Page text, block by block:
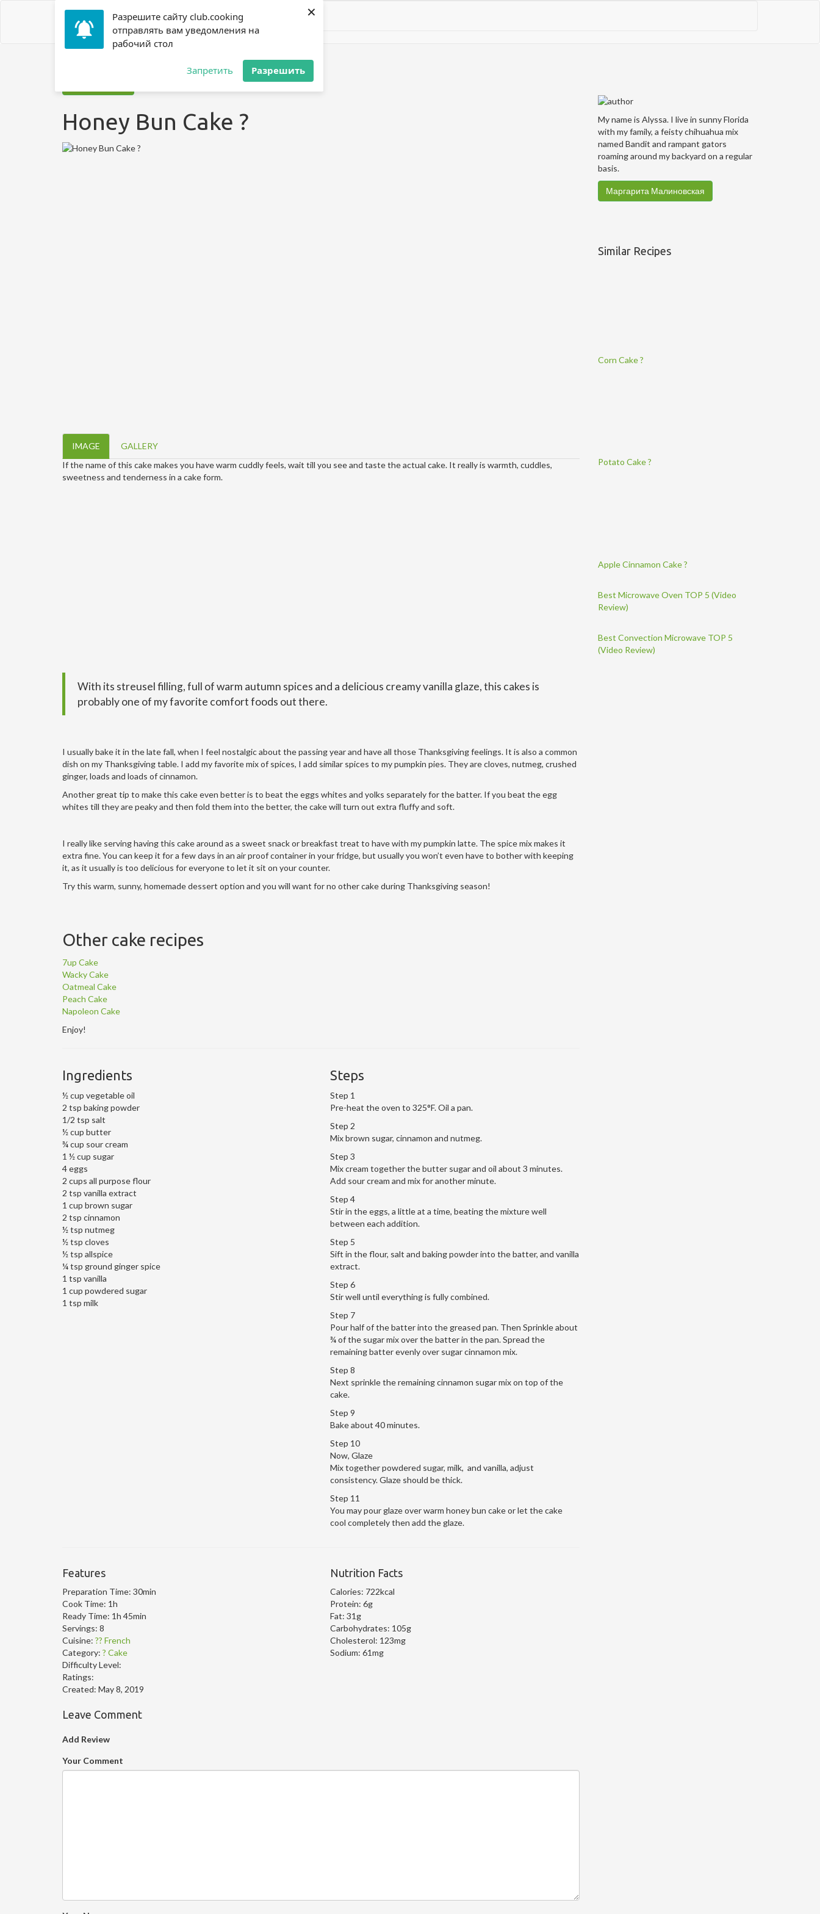
Разрешите сайту club.cooking
отправлять вам уведомления на
рабочий стол
Запретить Разрешить
×
Honey Bun Cake ?
IMAGE
GALLERY
If the name of this cake makes you have warm cuddly feels, wait till you see and taste the actual cake. It really is warmth, cuddles,
sweetness and tenderness in a cake form.
With its streusel filling, full of warm autumn spices and a delicious creamy vanilla glaze, this cakes is
probably one of my favorite comfort foods out there.
I usually bake it in the late fall, when I feel nostalgic about the passing year and have all those Thanksgiving feelings. It is also a common
dish on my Thanksgiving table. I add my favorite mix of spices, I add similar spices to my pumpkin pies. They are cloves, nutmeg, crushed
ginger, loads and loads of cinnamon.
Another great tip to make this cake even better is to beat the eggs whites and yolks separately for the batter. If you beat the egg
whites till they are peaky and then fold them into the better, the cake will turn out extra fluffy and soft.
I really like serving having this cake around as a sweet snack or breakfast treat to have with my pumpkin latte. The spice mix makes it
extra fine. You can keep it for a few days in an air proof container in your fridge, but usually you won’t even have to bother with keeping
it, as it usually is too delicious for everyone to let it sit on your counter.
Try this warm, sunny, homemade dessert option and you will want for no other cake during Thanksgiving season!
Other cake recipes
7up Cake
Wacky Cake
Oatmeal Cake
Peach Cake
Napoleon Cake
Enjoy!
Ingredients
½ cup vegetable oil
2 tsp baking powder
1/2 tsp salt
½ cup butter
¾ cup sour cream
1 ½ cup sugar
4 eggs
2 cups all purpose flour
2 tsp vanilla extract
1 cup brown sugar
2 tsp cinnamon
½ tsp nutmeg
½ tsp cloves
½ tsp allspice
¼ tsp ground ginger spice
1 tsp vanilla
1 cup powdered sugar
1 tsp milk
Steps
Step 1
Pre-heat the oven to 325°F. Oil a pan.
Step 2
Mix brown sugar, cinnamon and nutmeg.
Step 3
Mix cream together the butter sugar and oil about 3 minutes.
Add sour cream and mix for another minute.
Step 4
Stir in the eggs, a little at a time, beating the mixture well
between each addition.
Step 5
Sift in the flour, salt and baking powder into the batter, and vanilla
extract.
Step 6
Stir well until everything is fully combined.
Step 7
Pour half of the batter into the greased pan. Then Sprinkle about
¾ of the sugar mix over the batter in the pan. Spread the
remaining batter evenly over sugar cinnamon mix.
Step 8
Next sprinkle the remaining cinnamon sugar mix on top of the
cake.
Step 9
Bake about 40 minutes.
Step 10
Now, Glaze
Mix together powdered sugar, milk, and vanilla, adjust
consistency. Glaze should be thick.
Step 11
You may pour glaze over warm honey bun cake or let the cake
cool completely then add the glaze.
Features
Preparation Time: 30min
Cook Time: 1h
Ready Time: 1h 45min
Servings: 8
Cuisine: ?? French
Category: ? Cake
Difficulty Level:
Ratings:
Created: May 8, 2019
Nutrition Facts
Calories: 722kcal
Protein: 6g
Fat: 31g
Carbohydrates: 105g
Cholesterol: 123mg
Sodium: 61mg
Leave Comment
Add Review
Your Comment
My name is Alyssa. I live in sunny Florida
with my family, a feisty chihuahua mix
named Bandit and rampant gators
roaming around my backyard on a regular
basis.
Маргарита Малиновская
Similar Recipes
Corn Cake ?
Potato Cake ?
Apple Cinnamon Cake ?
Best Microwave Oven TOP 5 (Video
Review)
Best Convection Microwave TOP 5
(Video Review)